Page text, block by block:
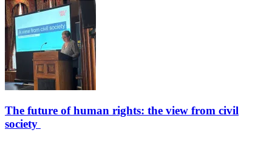
The future of human rights: the view from civil
society